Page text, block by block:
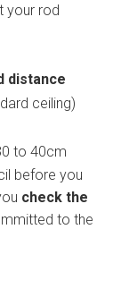
your rod
distance
ceiling)
to 40cm
before you
check the
to the